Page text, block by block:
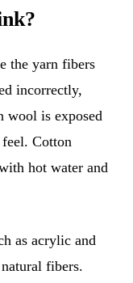
the yarn fibers
incorrectly,
wool is exposed
Cotton
hot water and
as acrylic and
fibers.